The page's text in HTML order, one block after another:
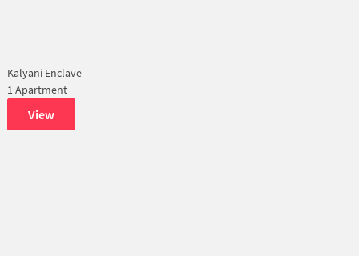
Kalyani Enclave
1 Apartment
View